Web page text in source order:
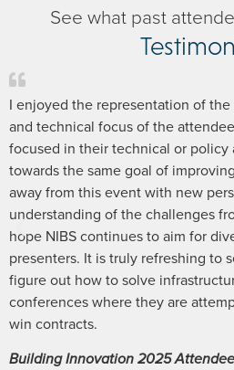
See what past
I enjoyed the representation of
and technical focus of the
focused in their technical or policy
towards the same goal of
away from this event with new
understanding of the challenges
hope NIBS continues to aim for
presenters. It is truly refreshing to
figure out how to solve
conferences where they are
win contracts.
Building Innovation 2025 Attendee